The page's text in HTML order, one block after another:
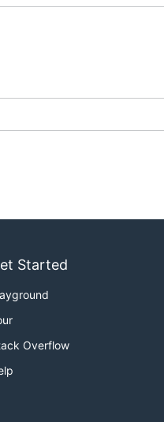
Started
Overflow